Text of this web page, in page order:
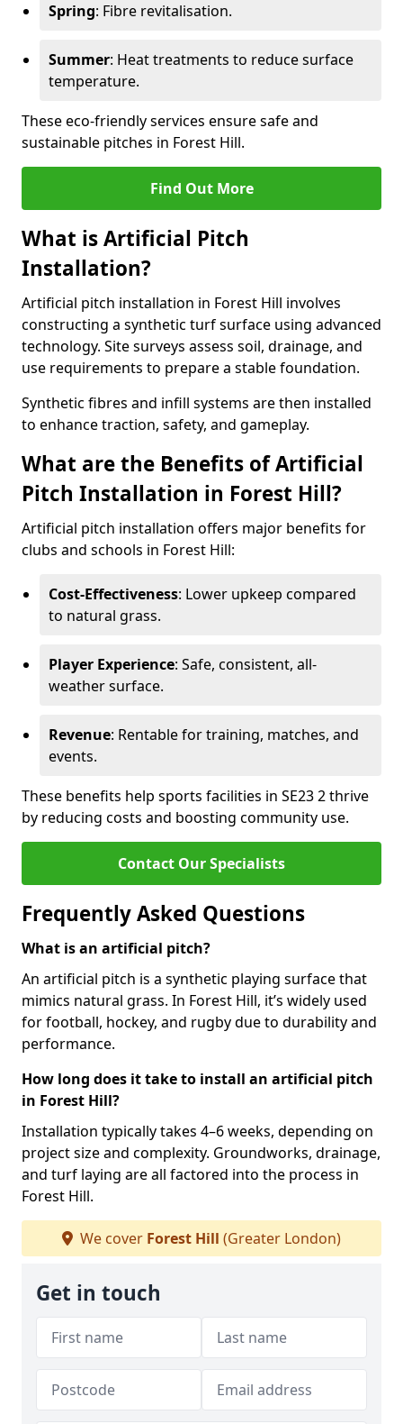
Spring: Fibre revitalisation.
Summer: Heat treatments to reduce surface
temperature.
These eco-friendly services ensure safe and
sustainable pitches in Forest Hill.
Find Out More
What is Artificial Pitch
Installation?
Artificial pitch installation in Forest Hill involves
constructing a synthetic turf surface using advanced
technology. Site surveys assess soil, drainage, and
use requirements to prepare a stable foundation.
Synthetic fibres and infill systems are then installed
to enhance traction, safety, and gameplay.
What are the Benefits of Artificial
Pitch Installation in Forest Hill?
Artificial pitch installation offers major benefits for
clubs and schools in Forest Hill:
Cost-Effectiveness: Lower upkeep compared
to natural grass.
Player Experience: Safe, consistent, all-
weather surface.
Revenue: Rentable for training, matches, and
events.
These benefits help sports facilities in SE23 2 thrive
by reducing costs and boosting community use.
Contact Our Specialists
Frequently Asked Questions
What is an artificial pitch?
An artificial pitch is a synthetic playing surface that
mimics natural grass. In Forest Hill, it’s widely used
for football, hockey, and rugby due to durability and
performance.
How long does it take to install an artificial pitch
in Forest Hill?
Installation typically takes 4–6 weeks, depending on
project size and complexity. Groundworks, drainage,
and turf laying are all factored into the process in
Forest Hill.
We cover Forest Hill (Greater London)
Get in touch